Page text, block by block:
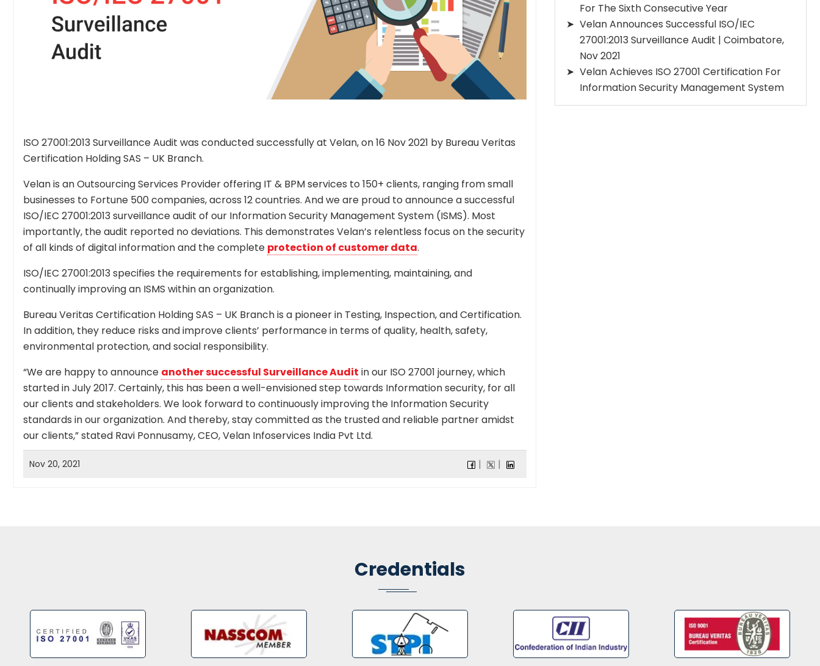
ISO 27001:2013 Surveillance Audit was conducted successfully at Velan, on 16 Nov 2021 by Bureau Veritas
Certification Holding SAS – UK Branch.
Velan is an Outsourcing Services Provider offering IT & BPM services to 150+ clients, ranging from small
businesses to Fortune 500 companies, across 12 countries. And we are proud to announce a successful
ISO/IEC 27001:2013 surveillance audit of our Information Security Management System (ISMS). Most
importantly, the audit reported no deviations. This demonstrates Velan’s relentless focus on the security
of all kinds of digital information and the complete protection of customer data.
ISO/IEC 27001:2013 specifies the requirements for establishing, implementing, maintaining, and
continually improving an ISMS within an organization.
Bureau Veritas Certification Holding SAS – UK Branch is a pioneer in Testing, Inspection, and Certification.
In addition, they reduce risks and improve clients’ performance in terms of quality, health, safety,
environmental protection, and social responsibility.
“We are happy to announce another successful Surveillance Audit in our ISO 27001 journey, which
started in July 2017. Certainly, this has been a well-envisioned step towards Information security, for all
our clients and stakeholders. We look forward to continuously improving the Information Security
standards in our organization. And thereby, stay committed as the trusted and reliable partner amidst
our clients,” stated Ravi Ponnusamy, CEO, Velan Infoservices India Pvt Ltd.
Nov 20, 2021
For The Sixth Consecutive Year
Velan Announces Successful ISO/IEC
27001:2013 Surveillance Audit | Coimbatore,
Nov 2021
Velan Achieves ISO 27001 Certification For
Information Security Management System
Credentials